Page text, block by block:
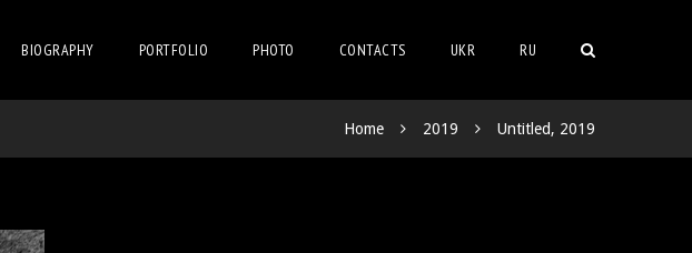
BIOGRAPHY PORTFOLIO PHOTO CONTACTS UKR RU
Home 2019 Untitled, 2019